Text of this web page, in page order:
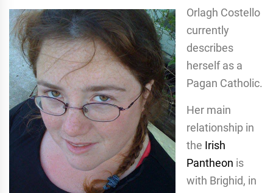
Orlagh Costello
currently
describes
herself as a
Pagan Catholic.
Her main
relationship in
the Irish
Pantheon is
with Brighid, in